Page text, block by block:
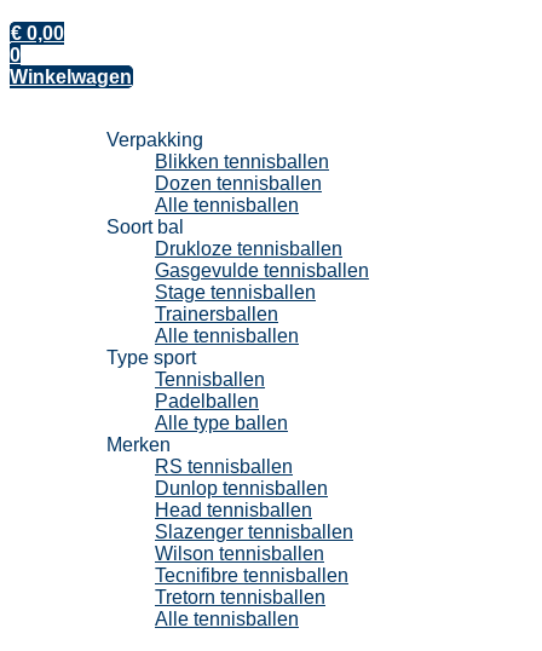
€ 0,00
0
Winkelwagen
Verpakking
Blikken tennisballen
Dozen tennisballen
Alle tennisballen
Soort bal
Drukloze tennisballen
Gasgevulde tennisballen
Stage tennisballen
Trainersballen
Alle tennisballen
Type sport
Tennisballen
Padelballen
Alle type ballen
Merken
RS tennisballen
Dunlop tennisballen
Head tennisballen
Slazenger tennisballen
Wilson tennisballen
Tecnifibre tennisballen
Tretorn tennisballen
Alle tennisballen